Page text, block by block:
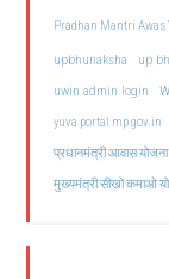
Pradhan Mantri Awas
upbhunaksha up
uwin admin login
yuva portal mp gov.in
प्रधानमंत्री आवास
मुख्यमंत्री सीखो कमाओ